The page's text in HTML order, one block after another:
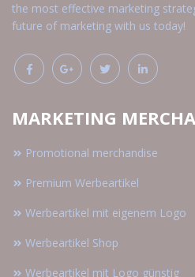
the most effective marketing
future of marketing with us today!
MARKETING
Promotional merchandise
Premium Werbeartikel
Werbeartikel mit eigenem Logo
Werbeartikel Shop
Werbeartikel mit Logo günstig